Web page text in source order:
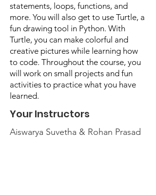
statements, loops, functions, and
more. You will also get to use Turtle, a
fun drawing tool in Python. With
Turtle, you can make colorful and
creative pictures while learning how
to code. Throughout the course, you
will work on small projects and fun
activities to practice what you have
learned.
Your Instructors
Aiswarya Suvetha & Rohan Prasad